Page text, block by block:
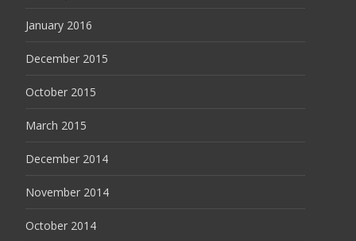
January 2016
December 2015
October 2015
March 2015
December 2014
November 2014
October 2014